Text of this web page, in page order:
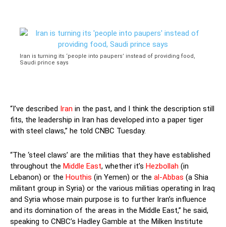
Iran is turning its ‘people into paupers’ instead of providing food,
Saudi prince says
“I’ve described Iran in the past, and I think the description still
fits, the leadership in Iran has developed into a paper tiger
with steel claws,” he told CNBC Tuesday.
“The ‘steel claws’ are the militias that they have established
throughout the Middle East, whether it’s Hezbollah (in
Lebanon) or the Houthis (in Yemen) or the al-Abbas (a Shia
militant group in Syria) or the various militias operating in Iraq
and Syria whose main purpose is to further Iran’s influence
and its domination of the areas in the Middle East,” he said,
speaking to CNBC’s Hadley Gamble at the Milken Institute